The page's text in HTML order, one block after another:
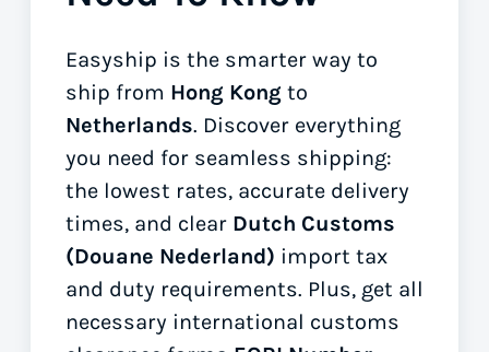
Easyship is the smarter way to
ship from Hong Kong to
Netherlands. Discover everything
you need for seamless shipping:
the lowest rates, accurate delivery
times, and clear Dutch Customs
(Douane Nederland) import tax
and duty requirements. Plus, get all
necessary international customs